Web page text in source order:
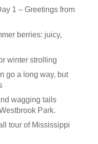
1 – Greetings from
berries: juicy,
winter strolling
go a long way, but
wagging tails
Park.
tour of Mississippi